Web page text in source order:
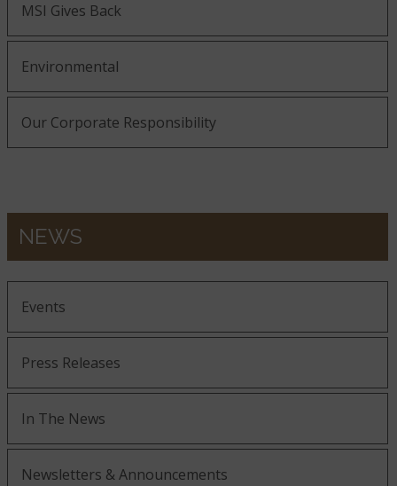
MSI Gives Back
Environmental
Our Corporate Responsibility
NEWS
Events
Press Releases
In The News
Newsletters & Announcements